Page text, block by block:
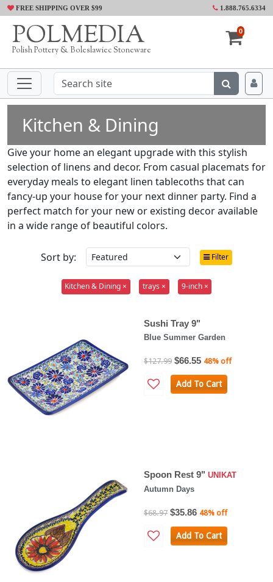
FREE SHIPPING OVER $99 1.888.765.6334
POLMEDIA
Polish Pottery & Boleslawiec Stoneware
0
Kitchen & Dining
Give your home an elegant upgrade with this stylish
selection of linens and decor. From casual placemats for
everyday meals to elegant linen tablecoths that can
fancy-up your house for your next dinner party. Find a
perfect match for your new or existing decor available
in a wide range of beautiful colors.
Sort by: Filter
Kitchen & Dining × trays × 9-inch ×
Sushi Tray 9"
Blue Summer Garden
$127.99 $66.55 48% off
Add To Cart
Spoon Rest 9" UNIKAT
Autumn Days
$68.97 $35.86 48% off
Add To Cart